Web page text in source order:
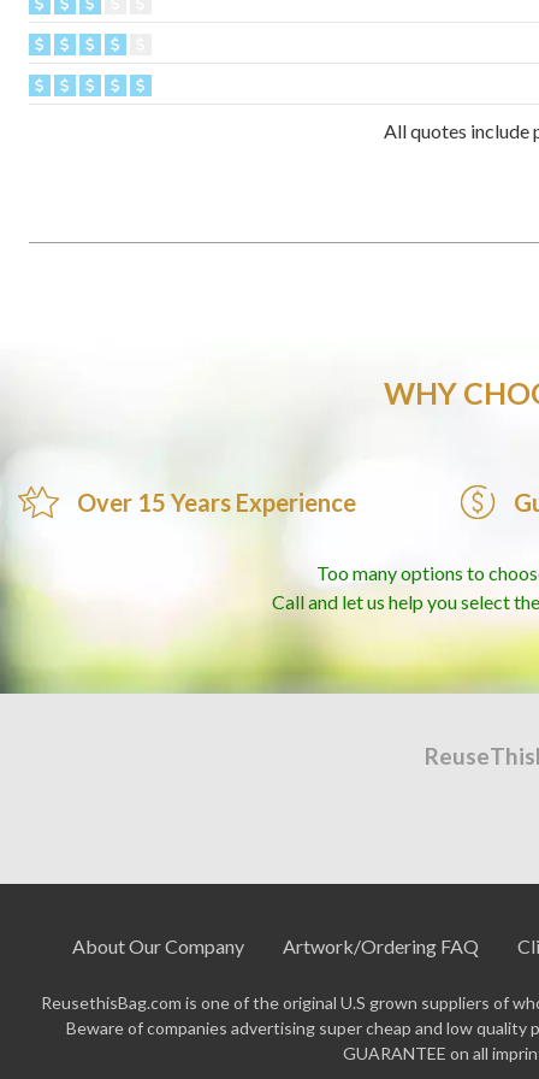
All quotes include
WHY
Over 15 Years Experience
Too many options to
Call and let us help you select
About Our Company Artwork/Ordering FAQ
ReusethisBag.com is one of the original U.S grown suppliers of
Beware of companies advertising super cheap and low
GUARANTEE on all